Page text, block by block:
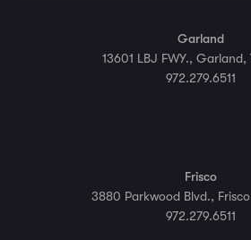
Garland
13601 LBJ FWY., Garland,
972.279.6511
Frisco
3880 Parkwood Blvd.,
972.279.6511